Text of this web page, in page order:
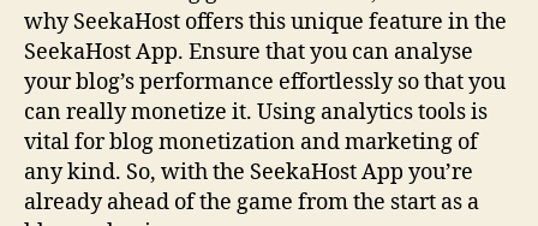
why SeekaHost offers this unique feature in the
SeekaHost App. Ensure that you can analyse
your blog’s performance effortlessly so that you
can really monetize it. Using analytics tools is
vital for blog monetization and marketing of
any kind. So, with the SeekaHost App you’re
already ahead of the game from the start as a